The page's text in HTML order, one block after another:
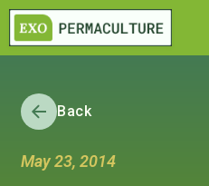
Back
May 23, 2014